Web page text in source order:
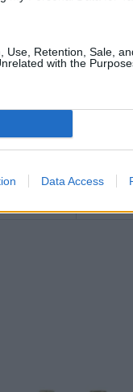
Use, Retention, Sale,
with the
Data Access